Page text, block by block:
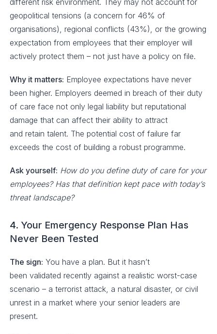
different risk environment. They may not account for
geopolitical tensions (a concern for 46% of
organisations), regional conflicts (43%), or the growing
expectation from employees that their employer will
actively protect them – not just have a policy on file.
Why it matters: Employee expectations have never
been higher. Employers deemed in breach of their duty
of care face not only legal liability but reputational
damage that can affect their ability to attract
and retain talent. The potential cost of failure far
exceeds the cost of building a robust programme.
Ask yourself: How do you define duty of care for your
employees? Has that definition kept pace with today’s
threat landscape?
4. Your Emergency Response Plan Has
Never Been Tested
The sign: You have a plan. But it hasn’t
been validated recently against a realistic worst-case
scenario – a terrorist attack, a natural disaster, or civil
unrest in a market where your senior leaders are
present.